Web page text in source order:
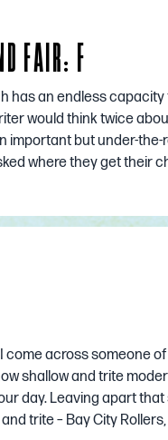
FAIR: F
has an endless
would think twice
important but under-
where they get their
come across someone
shallow and trite
day. Leaving apart
trite – Bay City Rollers,